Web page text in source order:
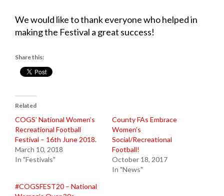
We would like to thank everyone who helped in
making the Festival a great success!
Share this:
Related
COGS’ National Women’s
Recreational Football
Festival – 16th June 2018.
March 10, 2018
In "Festivals"
County FAs Embrace
Women’s
Social/Recreational
Football!
October 18, 2017
In "News"
#COGSFEST20 – National